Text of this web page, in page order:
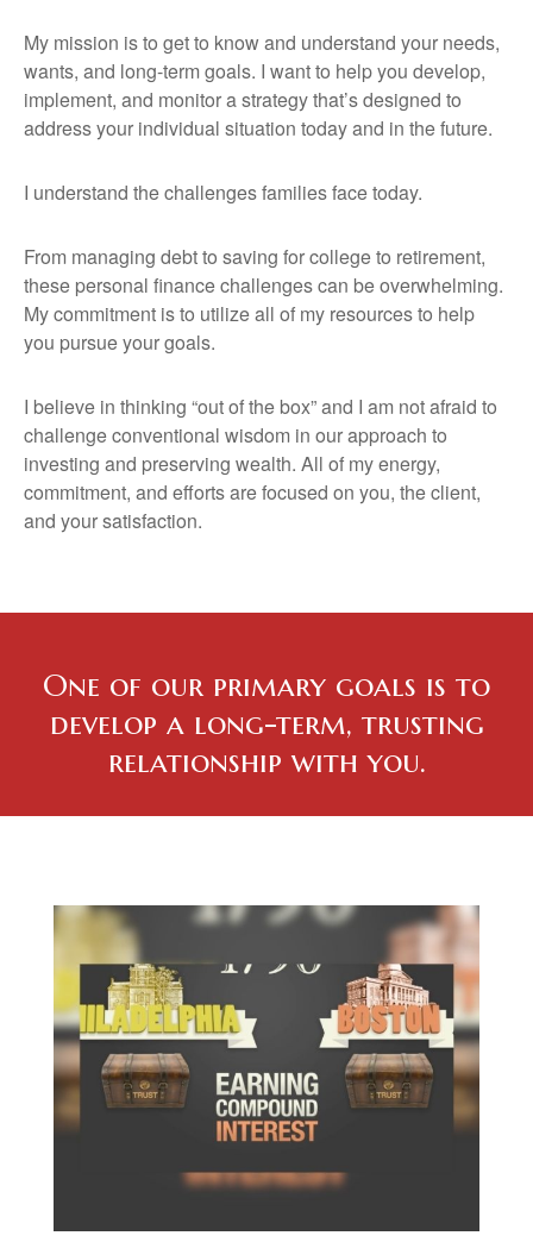
My mission is to get to know and understand your needs,
wants, and long-term goals. I want to help you develop,
implement, and monitor a strategy that’s designed to
address your individual situation today and in the future.
I understand the challenges families face today.
From managing debt to saving for college to retirement,
these personal finance challenges can be overwhelming.
My commitment is to utilize all of my resources to help
you pursue your goals.
I believe in thinking “out of the box” and I am not afraid to
challenge conventional wisdom in our approach to
investing and preserving wealth. All of my energy,
commitment, and efforts are focused on you, the client,
and your satisfaction.
One of our primary goals is to
develop a long-term, trusting
relationship with you.